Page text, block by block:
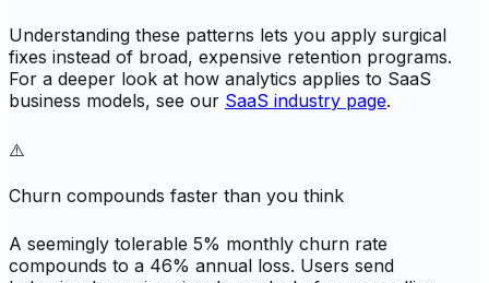
Understanding these patterns lets you apply surgical
fixes instead of broad, expensive retention programs.
For a deeper look at how analytics applies to SaaS
business models, see our SaaS industry page.
⚠️
Churn compounds faster than you think
A seemingly tolerable 5% monthly churn rate
compounds to a 46% annual loss. Users send